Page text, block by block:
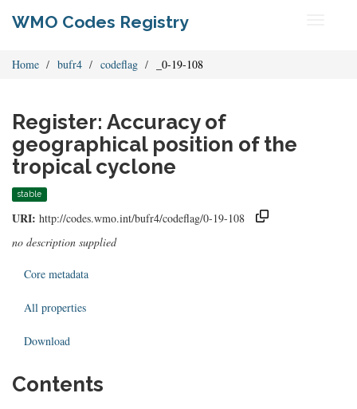
WMO Codes Registry
Home bufr4 codeflag _0-19-108
Register: Accuracy of
geographical position of the
tropical cyclone
stable
URI: http://codes.wmo.int/bufr4/codeflag/0-19-108
no description supplied
Core metadata
All properties
Download
Contents